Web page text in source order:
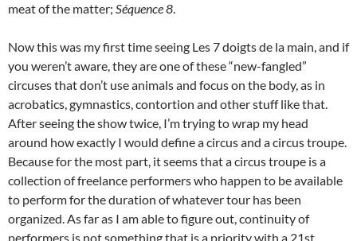
meat of the matter; Séquence 8.
Now this was my first time seeing Les 7 doigts de la main, and if
you weren’t aware, they are one of these “new-fangled”
circuses that don’t use animals and focus on the body, as in
acrobatics, gymnastics, contortion and other stuff like that.
After seeing the show twice, I’m trying to wrap my head
around how exactly I would define a circus and a circus troupe.
Because for the most part, it seems that a circus troupe is a
collection of freelance performers who happen to be available
to perform for the duration of whatever tour has been
organized. As far as I am able to figure out, continuity of
performers is not something that is a priority with a 21st